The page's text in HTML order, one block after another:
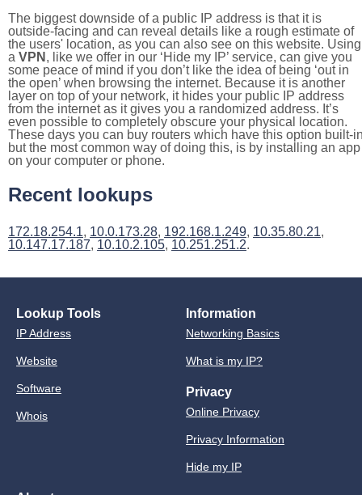
The biggest downside of a public IP address is that it is
outside-facing and can reveal details like a rough estimate of
the users' location, as you can also see on this website. Using
a VPN , like we offer in our ‘Hide my IP’ service, can give you
some peace of mind if you don’t like the idea of being ‘out in
the open’ when browsing the internet. Because it is another
layer on top of your network, it hides your public IP address
from the internet as it gives you a randomized address. It’s
even possible to completely obscure your physical location.
These days you can buy routers which have this option built-
but the most common way of doing this, is by installing an app
on your computer or phone.
Recent lookups
172.18.254.1, 10.0.173.28, 192.168.1.249, 10.35.80.21,
10.147.17.187, 10.10.2.105, 10.251.251.2.
Lookup Tools
IP Address
Website
Software
Whois
Information
Networking Basics
What is my IP?
Privacy
Online Privacy
Privacy Information
Hide my IP